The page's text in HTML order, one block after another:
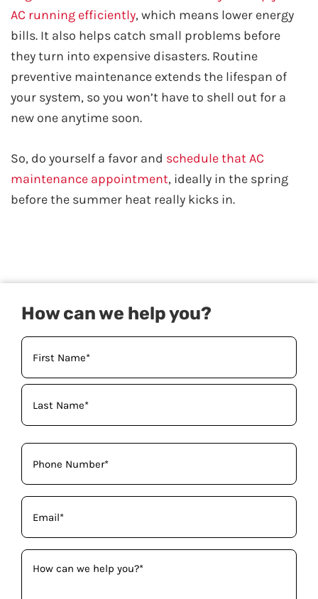
AC running efficiently, which means lower energy
bills. It also helps catch small problems before
they turn into expensive disasters. Routine
preventive maintenance extends the lifespan of
your system, so you won’t have to shell out for a
new one anytime soon.
So, do yourself a favor and schedule that AC
maintenance appointment, ideally in the spring
before the summer heat really kicks in.
How can we help you?
Your
Name (Required)
Phone
Email
How
can